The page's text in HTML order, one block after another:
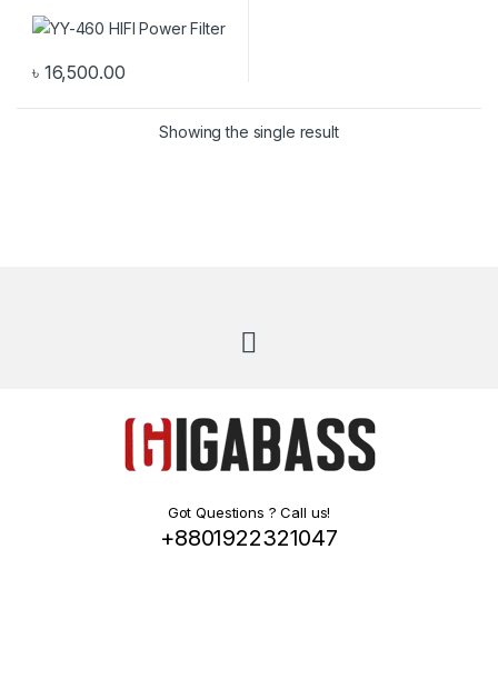
৳ 16,500.00
Showing the single result
Got Questions ? Call us!
+8801922321047